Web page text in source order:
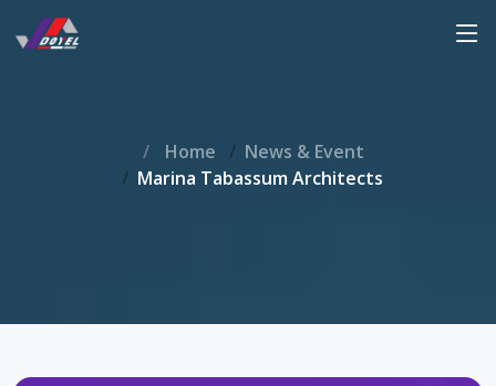
Home
News & Event
Marina Tabassum Architects